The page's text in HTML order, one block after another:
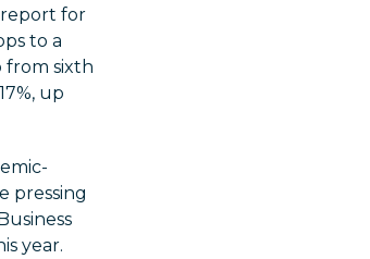
for
to a
from sixth
up
pressing
year.